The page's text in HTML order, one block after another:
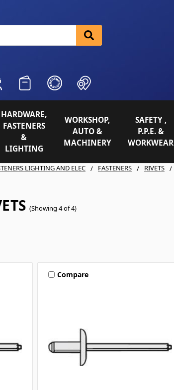
HARDWARE,
FASTENERS
&
LIGHTING
WORKSHOP,
AUTO &
MACHINERY
SAFETY ,
P.P.E. &
WORKWEAR
LIGHTING AND ELEC FASTENERS RIVETS
(Showing 4 of 4)
Compare